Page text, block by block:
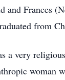
and Frances
from
a very
woman